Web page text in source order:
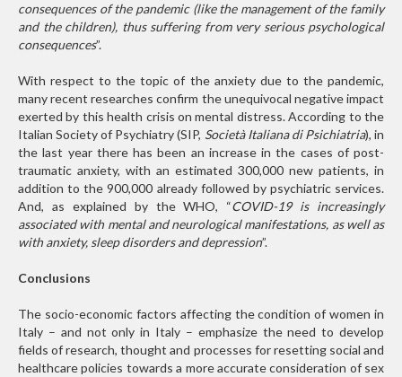
consequences of the pandemic (like the management of the family
and the children), thus suffering from very serious psychological
consequences”.
With respect to the topic of the anxiety due to the pandemic,
many recent researches confirm the unequivocal negative impact
exerted by this health crisis on mental distress. According to the
Italian Society of Psychiatry (SIP, Società Italiana di Psichiatria), in
the last year there has been an increase in the cases of post-
traumatic anxiety, with an estimated 300,000 new patients, in
addition to the 900,000 already followed by psychiatric services.
And, as explained by the WHO, “COVID-19 is increasingly
associated with mental and neurological manifestations, as well as
with anxiety, sleep disorders and depression”.
Conclusions
The socio-economic factors affecting the condition of women in
Italy – and not only in Italy – emphasize the need to develop
fields of research, thought and processes for resetting social and
healthcare policies towards a more accurate consideration of sex